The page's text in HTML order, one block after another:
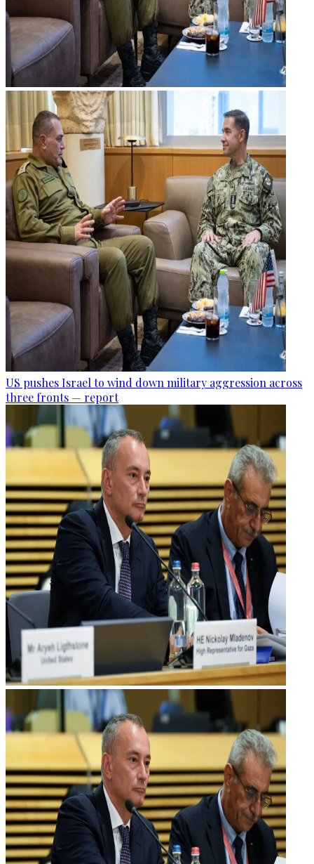
US pushes Israel to wind down military aggression across
three fronts — report